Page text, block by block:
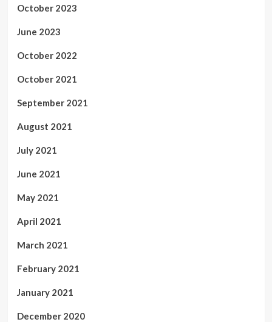
October 2023
June 2023
October 2022
October 2021
September 2021
August 2021
July 2021
June 2021
May 2021
April 2021
March 2021
February 2021
January 2021
December 2020